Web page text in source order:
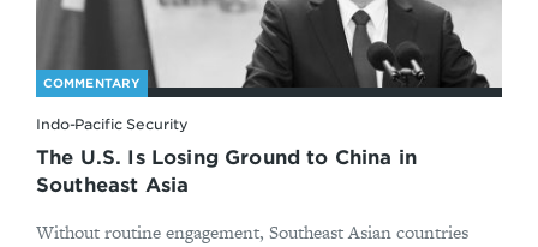
COMMENTARY
Indo-Pacific Security
The U.S. Is Losing Ground to China in
Southeast Asia
Without routine engagement, Southeast Asian countries